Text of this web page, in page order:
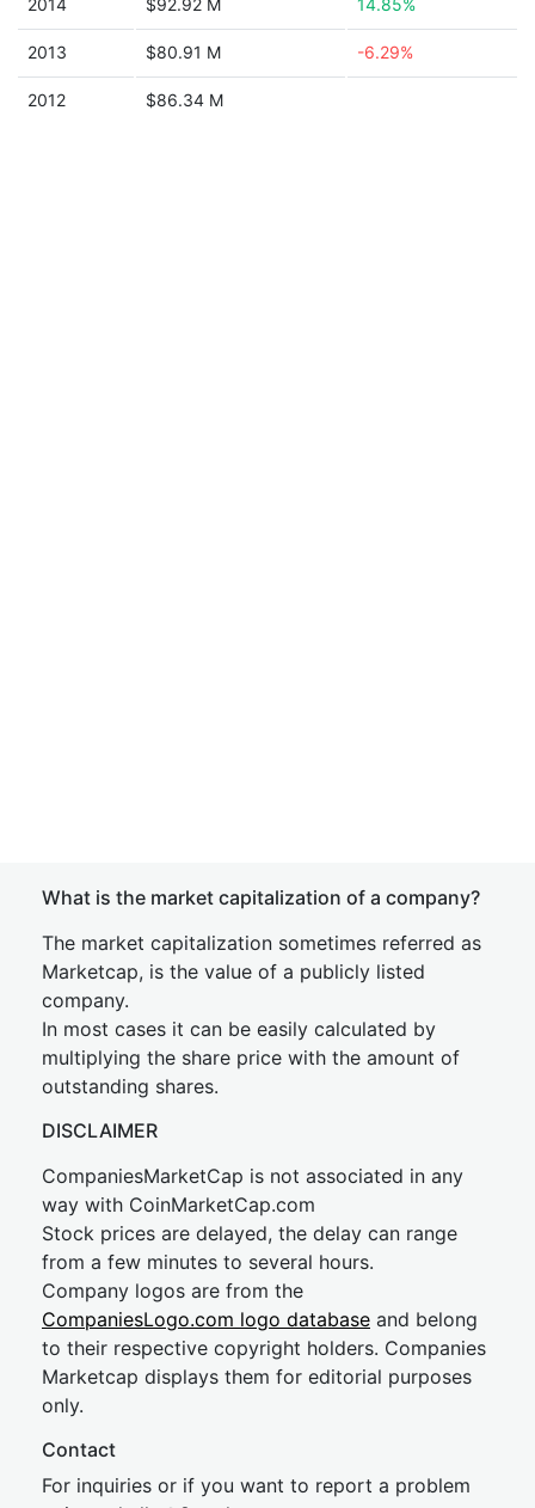
2014 $92.92 M 14.85%
2013 $80.91 M -6.29%
2012 $86.34 M
What is the market capitalization of a company?
The market capitalization sometimes referred as
Marketcap, is the value of a publicly listed
company.
In most cases it can be easily calculated by
multiplying the share price with the amount of
outstanding shares.
DISCLAIMER
CompaniesMarketCap is not associated in any
way with CoinMarketCap.com
Stock prices are delayed, the delay can range
from a few minutes to several hours.
Company logos are from the
CompaniesLogo.com logo database and belong
to their respective copyright holders. Companies
Marketcap displays them for editorial purposes
only.
Contact
For inquiries or if you want to report a problem